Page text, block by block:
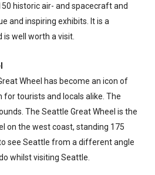
historic air- and spacecraft and
and inspiring exhibits. It is a
well worth a visit.
Wheel has become an icon of
for tourists and locals alike. The
The Seattle Great Wheel is the
on the west coast, standing 175
see Seattle from a different angle
whilst visiting Seattle.